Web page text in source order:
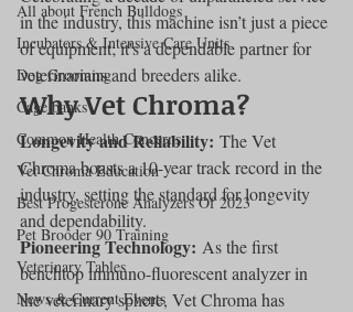
All about French Bulldogs
Incubators & Intensive Care Units
Dog Grooming
Cage banks
Common Health Concerns
Vet Chroma Education
Best Progesterone Analyzers Of 2023
Pet Brooder 90 Training
Veterinary Tables
News & Current Events
in the industry, this machine isn’t just a piece
of equipment; it's a dependable partner for
veterinarians and breeders alike.
Why Vet Chroma?
Longevity and Reliability: The Vet
Chroma boasts a 10-year track record in the
industry, setting the standard for longevity
and dependability.
Pioneering Technology: As the first
benchtop immuno-fluorescent analyzer in
the veterinary sphere, Vet Chroma has